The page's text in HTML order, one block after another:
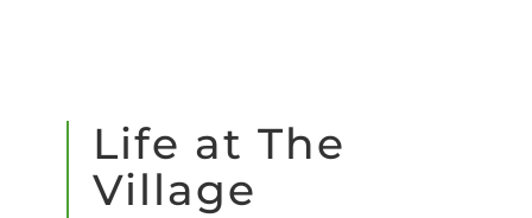
Life at The
Village